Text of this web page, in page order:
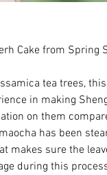
Cake from Spring
tea trees,
in making
on them
has been
makes sure the
during this